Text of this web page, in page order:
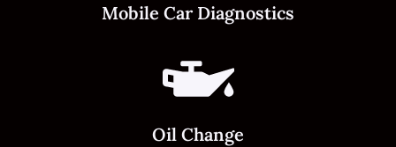
Mobile Car Diagnostics
Oil Change